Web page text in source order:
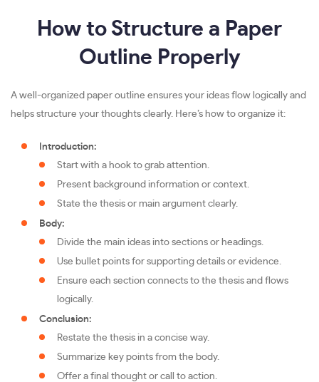
How to Structure a Paper
Outline Properly
A well-organized paper outline ensures your ideas flow logically and
helps structure your thoughts clearly. Here’s how to organize it:
Introduction:
Start with a hook to grab attention.
Present background information or context.
State the thesis or main argument clearly.
Body:
Divide the main ideas into sections or headings.
Use bullet points for supporting details or evidence.
Ensure each section connects to the thesis and flows
logically.
Conclusion:
Restate the thesis in a concise way.
Summarize key points from the body.
Offer a final thought or call to action.